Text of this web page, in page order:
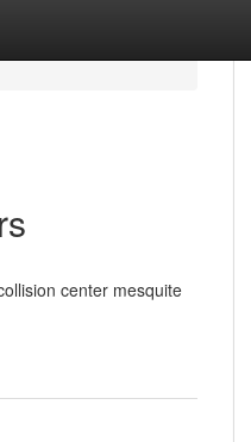
center mesquite